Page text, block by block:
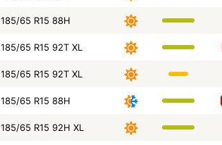
185/65 R15 88H
185/65 R15 92T XL
185/65 R15 92T XL
185/65 R15 88H
185/65 R15 92H XL